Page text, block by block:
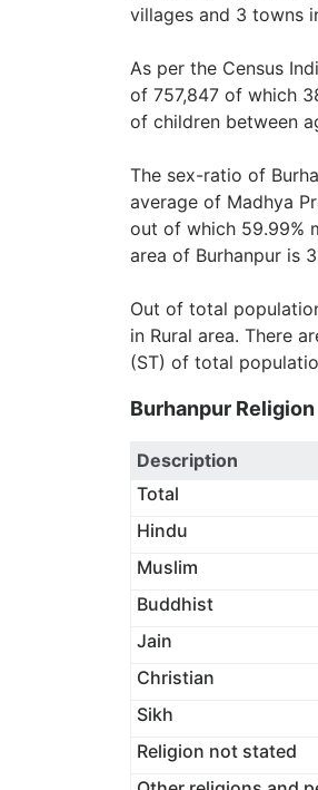
villages and 3 towns
As per the Census
of 757,847 of which
of children between
The sex-ratio of
average of Madhya
out of which 59.99%
area of Burhanpur is
Out of total
in Rural area. There
(ST) of total
Burhanpur
Description
Total
Hindu
Muslim
Buddhist
Jain
Christian
Sikh
Religion not stated